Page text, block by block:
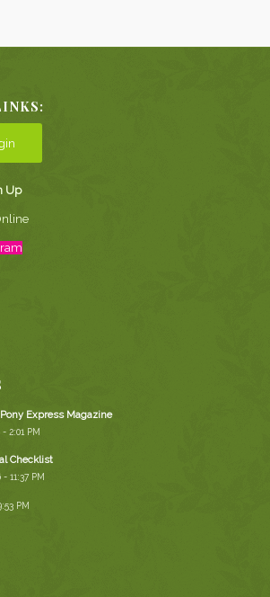
Up
Express Magazine
2:01 PM
Checklist
11:37 PM
PM